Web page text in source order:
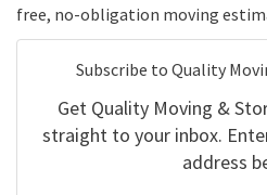
free, no-obligation moving
Subscribe to Quality
Get Quality Moving &
straight to your inbox.
address